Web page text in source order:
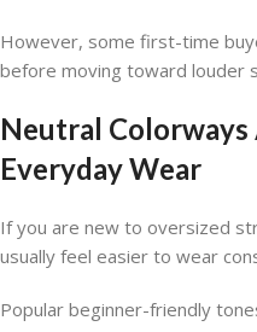
However, some first-time
before moving toward louder
Neutral Colorways
Everyday Wear
If you are new to oversized
usually feel easier to wear
Popular beginner-friendly